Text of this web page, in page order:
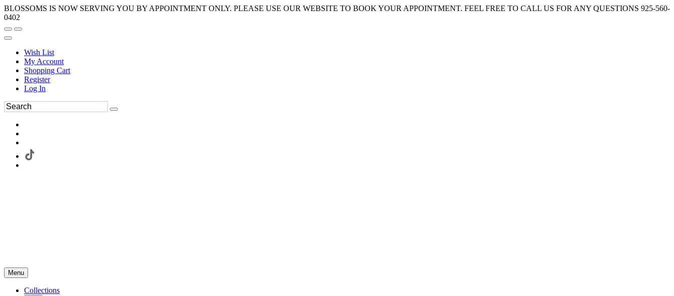
BLOSSOMS IS NOW SERVING YOU BY APPOINTMENT ONLY. PLEASE USE OUR WEBSITE TO BOOK YOUR APPOINTMENT. FEEL FREE TO CALL US FOR ANY QUESTIONS 925-560-
0402
Wish List
My Account
Shopping Cart
Register
Log In
Menu
Collections